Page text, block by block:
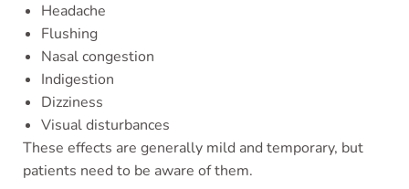
Headache
Flushing
Nasal congestion
Indigestion
Dizziness
Visual disturbances
These effects are generally mild and temporary, but
patients need to be aware of them.